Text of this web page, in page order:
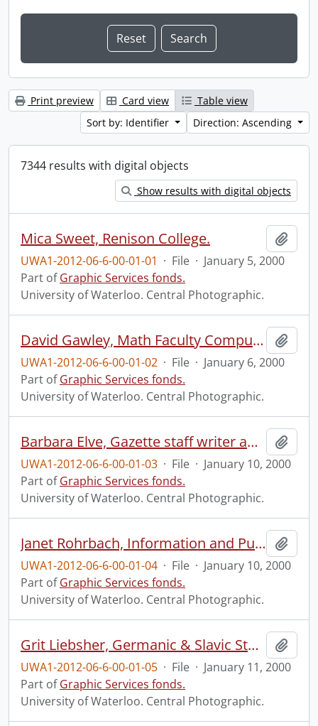
Print preview Card view
Table view
Sort by: Identifier
Direction: Ascending
7344 results with digital objects
Show results with digital objects
Mica Sweet, Renison College.
UWA1-2012-06-6-00-01-01 · File · January 5, 2000
Part ofGraphic Services fonds.
University of Waterloo. Central Photographic.
David Gawley, Math Faculty Computing Facility (MFCF).
UWA1-2012-06-6-00-01-02 · File · January 6, 2000
Part ofGraphic Services fonds.
University of Waterloo. Central Photographic.
Barbara Elve, Gazette staff writer and photographer.
UWA1-2012-06-6-00-01-03 · File · January 10, 2000
Part ofGraphic Services fonds.
University of Waterloo. Central Photographic.
Janet Rohrbach, Information and Public Affairs.
UWA1-2012-06-6-00-01-04 · File · January 10, 2000
Part ofGraphic Services fonds.
University of Waterloo. Central Photographic.
Grit Liebsher, Germanic & Slavic Studies.
UWA1-2012-06-6-00-01-05 · File · January 11, 2000
Part ofGraphic Services fonds.
University of Waterloo. Central Photographic.